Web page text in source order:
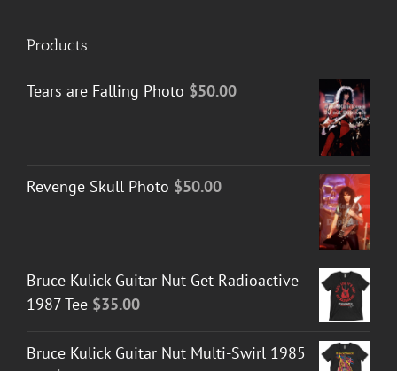
Products
Tears are Falling Photo $50.00
Revenge Skull Photo $50.00
Bruce Kulick Guitar Nut Get Radioactive
1987 Tee $35.00
Bruce Kulick Guitar Nut Multi-Swirl 1985